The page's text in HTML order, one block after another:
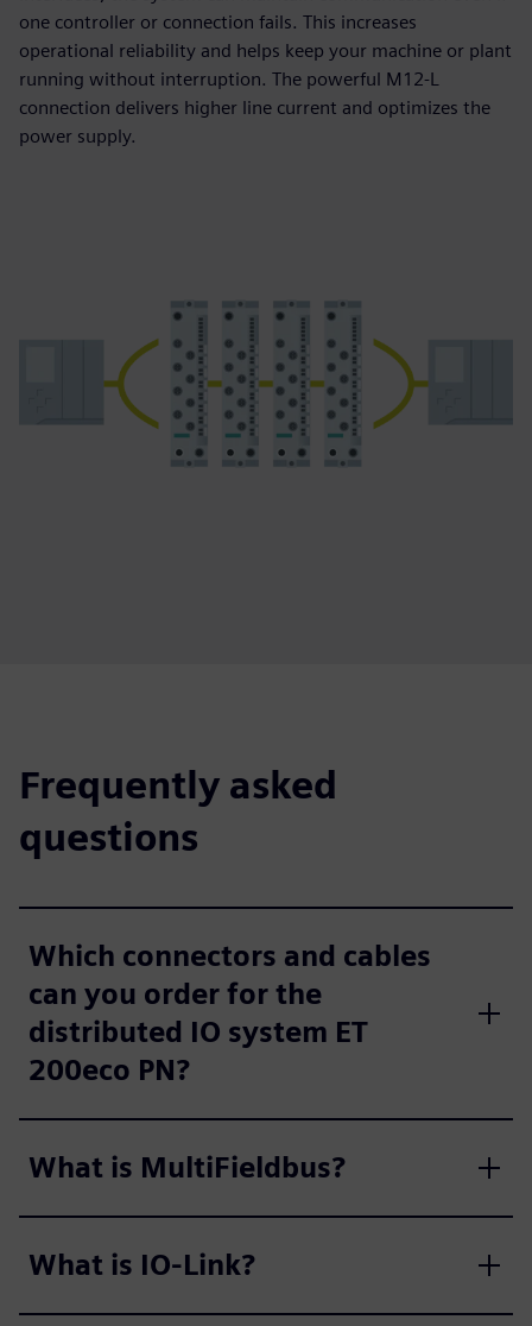
one controller or connection fails. This increases
operational reliability and helps keep your machine or plant
running without interruption. The powerful M12‑L
connection delivers higher line current and optimizes the
power supply.
Frequently asked
questions
Which connectors and cables
can you order for the
distributed IO system ET
200eco PN?
What is MultiFieldbus?
What is IO-Link?